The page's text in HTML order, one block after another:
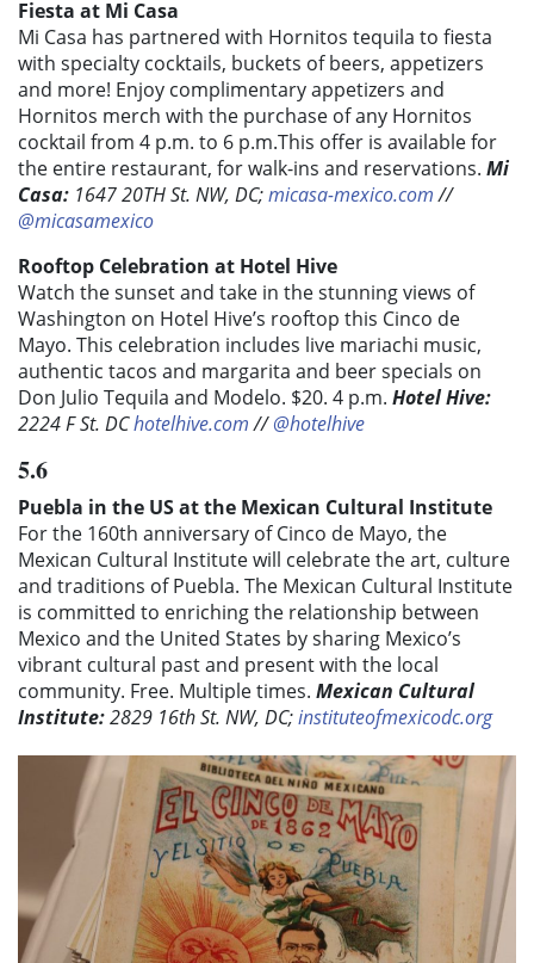
Fiesta at Mi Casa
Mi Casa has partnered with Hornitos tequila to fiesta
with specialty cocktails, buckets of beers, appetizers
and more! Enjoy complimentary appetizers and
Hornitos merch with the purchase of any Hornitos
cocktail from 4 p.m. to 6 p.m.This offer is available for
the entire restaurant, for walk-ins and reservations. Mi
Casa: 1647 20TH St. NW, DC;micasa-mexico.com//
@micasamexico
Rooftop Celebration at Hotel Hive
Watch the sunset and take in the stunning views of
Washington on Hotel Hive’s rooftop this Cinco de
Mayo. This celebration includes live mariachi music,
authentic tacos and margarita and beer specials on
Don Julio Tequila and Modelo. $20. 4 p.m. Hotel Hive:
2224 F St. DChotelhive.com// @hotelhive
5.6
Puebla in the US at the Mexican Cultural Institute
For the 160th anniversary of Cinco de Mayo, the
Mexican Cultural Institute will celebrate the art, culture
and traditions of Puebla. The Mexican Cultural Institute
is committed to enriching the relationship between
Mexico and the United States by sharing Mexico’s
vibrant cultural past and present with the local
community. Free. Multiple times. Mexican Cultural
Institute:2829 16th St. NW, DC;instituteofmexicodc.org